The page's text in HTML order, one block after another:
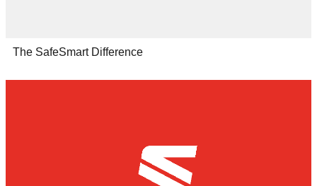
The SafeSmart Difference